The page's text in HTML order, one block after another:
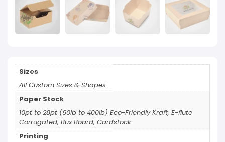
Sizes
All Custom Sizes & Shapes
Paper Stock
10pt to 28pt (60lb to 400lb) Eco-Friendly Kraft, E-flute
Corrugated, Bux Board, Cardstock
Printing